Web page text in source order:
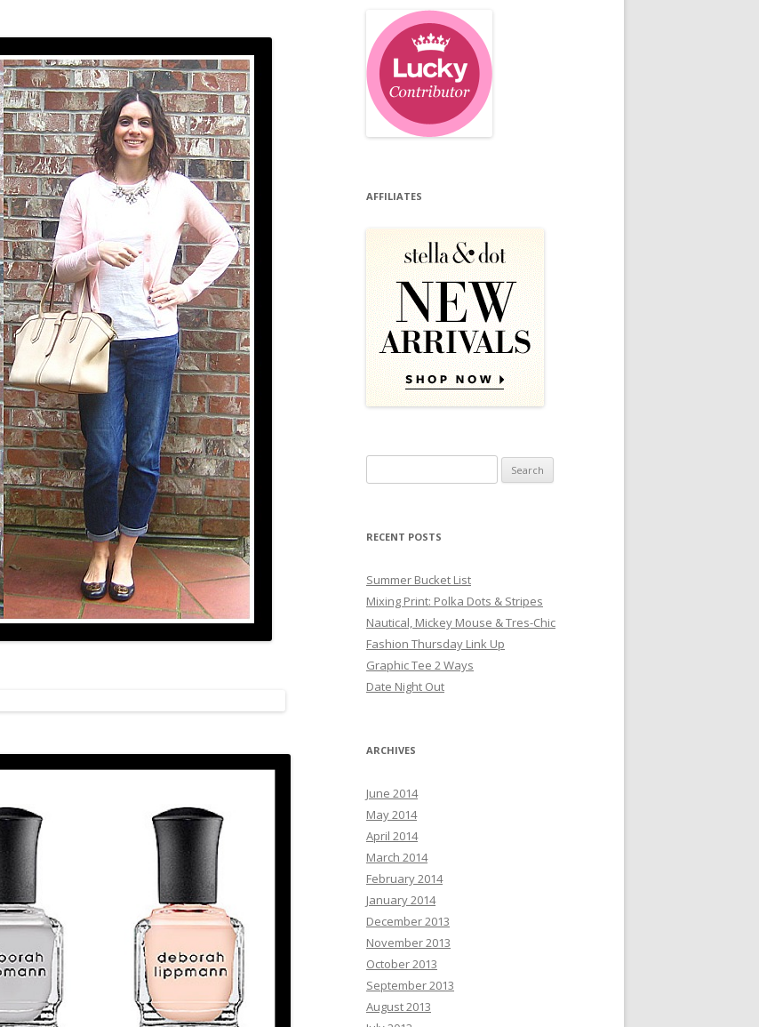
AFFILIATES
RECENT POSTS
Summer Bucket List
Mixing Print: Polka Dots & Stripes
Nautical, Mickey Mouse & Tres-Chic
Fashion Thursday Link Up
Graphic Tee 2 Ways
Date Night Out
ARCHIVES
June 2014
May 2014
April 2014
March 2014
February 2014
January 2014
December 2013
November 2013
October 2013
September 2013
August 2013